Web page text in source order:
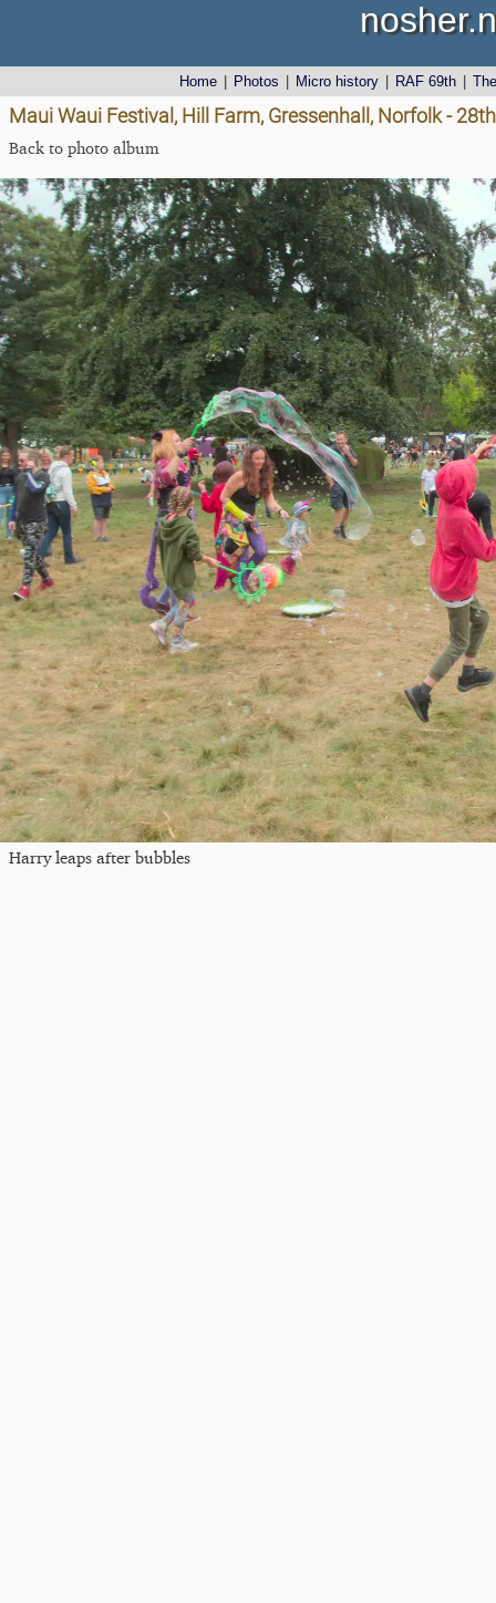
Home Photos Micro history RAF 69th
Maui Waui Festival, Hill Farm, Gressenhall, Norfolk -
Back to photo album
Harry leaps after bubbles